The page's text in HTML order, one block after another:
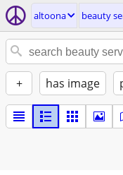
altoona beauty
+ has image